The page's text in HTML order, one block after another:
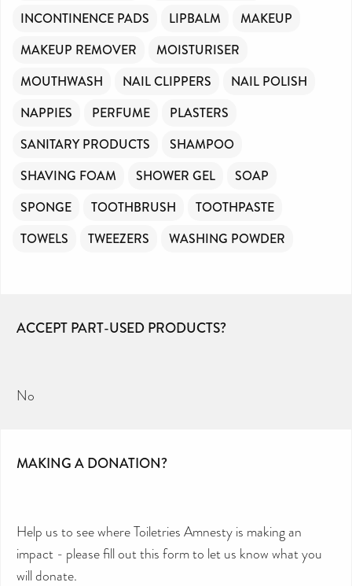
INCONTINENCE PADS
LIPBALM
MAKEUP
MAKEUP REMOVER
MOISTURISER
MOUTHWASH
NAIL CLIPPERS
NAIL POLISH
NAPPIES
PERFUME
PLASTERS
SANITARY PRODUCTS
SHAMPOO
SHAVING FOAM
SHOWER GEL
SOAP
SPONGE
TOOTHBRUSH
TOOTHPASTE
TOWELS
TWEEZERS WASHING POWDER
ACCEPT PART-USED PRODUCTS?
No
MAKING A DONATION?
Help us to see where Toiletries Amnesty is making an
impact - please fill out this form to let us know what you
will donate.